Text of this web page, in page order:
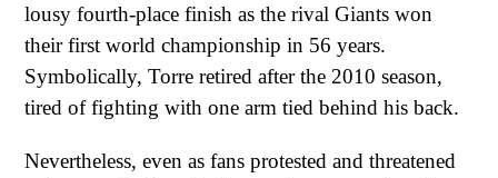
lousy fourth-place finish as the rival Giants won
their first world championship in 56 years.
Symbolically, Torre retired after the 2010 season,
tired of fighting with one arm tied behind his back.
Nevertheless, even as fans protested and threatened